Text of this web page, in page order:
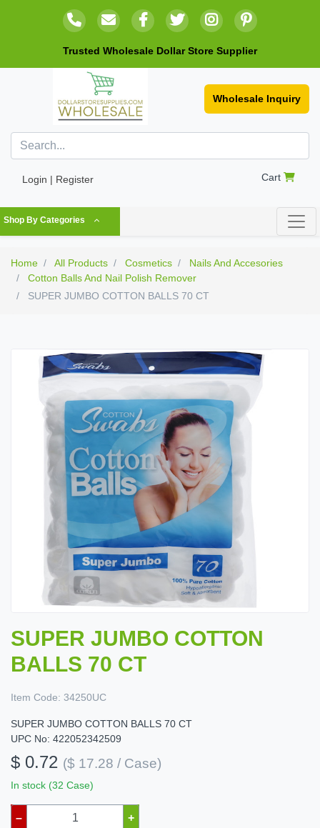
Trusted Wholesale Dollar Store Supplier
Wholesale Inquiry
Login | Register Cart
Shop By Categories
Home All Products Cosmetics
Nails And Accesories
Cotton Balls And Nail Polish Remover
SUPER JUMBO COTTON BALLS 70 CT
SUPER JUMBO COTTON
BALLS 70 CT
Item Code: 34250UC
SUPER JUMBO COTTON BALLS 70 CT
UPC No: 422052342509
$ 0.72 ($ 17.28 / Case)
In stock (32 Case)
– +